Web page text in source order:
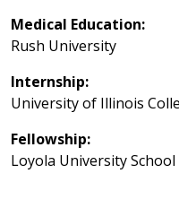
Medical Education:
Rush University
Internship:
University of Illinois
Fellowship:
Loyola University School